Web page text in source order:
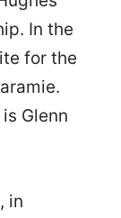
In the
for the
Glenn
in